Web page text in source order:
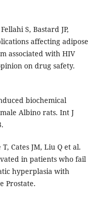
S, Bastard JP,
affecting adipose
associated with HIV
on drug safety.
biochemical
Albino rats. Int J
Cates JM, Liu Q et al.
in patients who fail
hyperplasia with
Prostate.